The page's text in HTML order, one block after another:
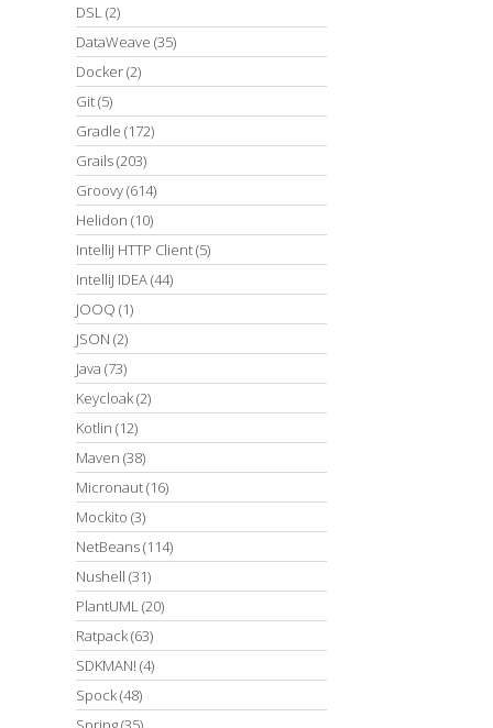
DSL(2)
DataWeave (35)
Docker(2)
Git(5)
Gradle (172)
Grails(203)
Groovy(614)
Helidon (10)
IntelliJ HTTP Client(5)
IntelliJ IDEA(44)
JOOQ (1)
JSON (2)
Java (73)
Keycloak(2)
Kotlin (12)
Maven (38)
Micronaut(16)
Mockito (3)
NetBeans(114)
Nushell (31)
PlantUML(20)
Ratpack(63)
SDKMAN! (4)
Spock(48)